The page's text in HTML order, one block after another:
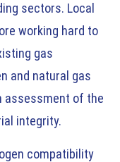
sectors. Local
working hard to
gas
and natural gas
assessment of the
integrity.
compatibility